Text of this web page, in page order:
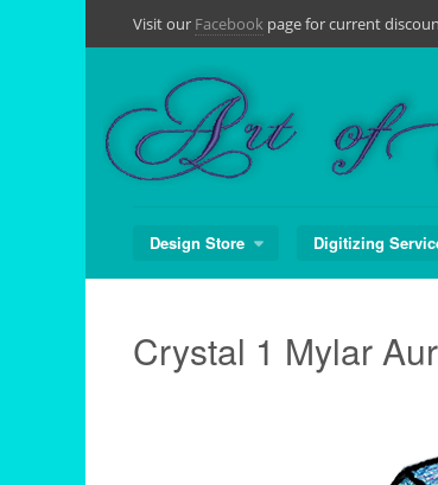
to
Visit our Facebook page for current
Design Store Digitizing
Crystal 1 Mylar